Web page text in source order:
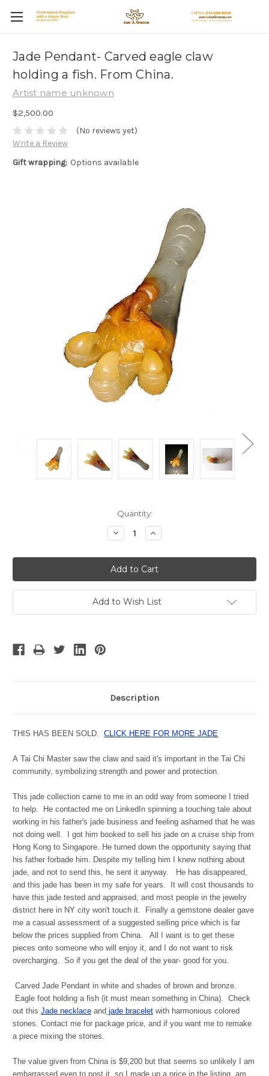
Jade Pendant- Carved eagle claw
holding a fish. From China.
Artist name unknown
$2,500.00
(No reviews yet)
Write a Review
Gift wrapping: Options available
Quantity:
Decrease
Quantity:
Increase
Quantity:
Add to Wish List
Description
THIS HAS BEEN SOLD. CLICK HERE FOR MORE JADE
A Tai Chi Master saw the claw and said it's important in the Tai Chi
community, symbolizing strength and power and protection.
This jade collection came to me in an odd way from someone I tried
to help. He contacted me on LinkedIn spinning a touching tale about
working in his father's jade business and feeling ashamed that he was
not doing well. I got him booked to sell his jade on a cruise ship from
Hong Kong to Singapore. He turned down the opportunity saying that
his father forbade him. Despite my telling him I knew nothing about
jade, and not to send this, he sent it anyway. He has disappeared,
and this jade has been in my safe for years. It will cost thousands to
have this jade tested and appraised, and most people in the jewelry
district here in NY city won't touch it. Finally a gemstone dealer gave
me a casual assessment of a suggested selling price which is far
below the prices supplied from China. All I want is to get these
pieces onto someone who will enjoy it, and I do not want to risk
overcharging. So if you get the deal of the year- good for you.
Carved Jade Pendant in white and shades of brown and bronze.
Eagle foot holding a fish (it must mean something in China). Check
out this Jade necklace and jade bracelet with harmonious colored
stones. Contact me for package price, and if you want me to remake
a piece mixing the stones.
The value given from China is $9,200 but that seems so unlikely I am
embarrassed even to post it, so I made up a price in the listing, am